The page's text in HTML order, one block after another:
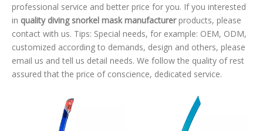
professional service and better price for you. If you interested
in quality diving snorkel mask manufacturerproducts, please
contact with us. Tips: Special needs, for example: OEM, ODM,
customized according to demands, design and others, please
email us and tell us detail needs. We follow the quality of rest
assured that the price of conscience, dedicated service.